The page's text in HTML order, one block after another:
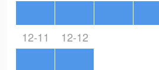
12-11 12-12